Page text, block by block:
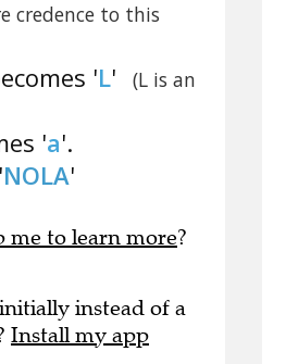
credence to this
'L'
(L is an
'a'.
NOLA'
me to learn more?
instead of a
Install my app